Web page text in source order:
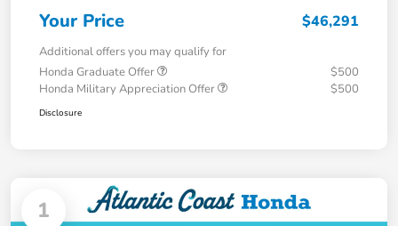
Your Price $46,291
Additional offers you may qualify for
Honda Graduate Offer
$500
Honda Military Appreciation Offer
$500
Disclosure
1